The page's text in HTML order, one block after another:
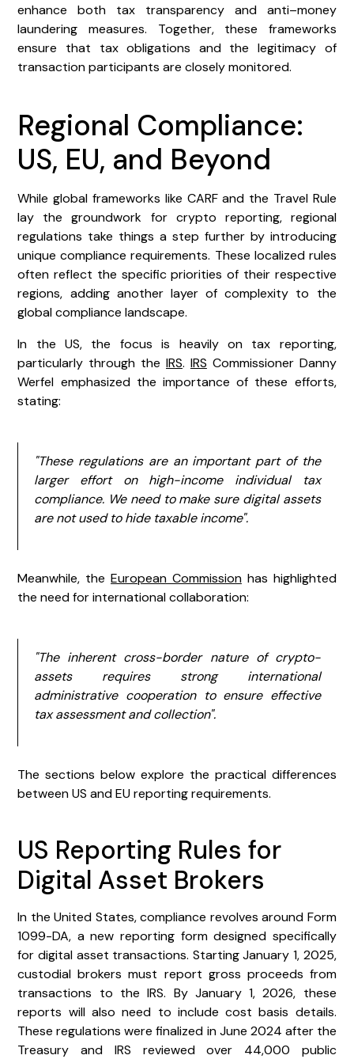
enhance both tax transparency and anti–money
laundering measures. Together, these frameworks
ensure that tax obligations and the legitimacy of
transaction participants are closely monitored.
Regional Compliance:
US, EU, and Beyond
While global frameworks like CARF and the Travel Rule
lay the groundwork for crypto reporting, regional
regulations take things a step further by introducing
unique compliance requirements. These localized rules
often reflect the specific priorities of their respective
regions, adding another layer of complexity to the
global compliance landscape.
In the US, the focus is heavily on tax reporting,
particularly through the IRS. IRS Commissioner Danny
Werfel emphasized the importance of these efforts,
stating:
"These regulations are an important part of the
larger effort on high-income individual tax
compliance. We need to make sure digital assets
are not used to hide taxable income".
Meanwhile, theEuropean Commissionhas highlighted
the need for international collaboration:
"The inherent cross-border nature of crypto-
assets requires strong international
administrative cooperation to ensure effective
tax assessment and collection".
The sections below explore the practical differences
between US and EU reporting requirements.
US Reporting Rules for
Digital Asset Brokers
In the United States, compliance revolves around Form
1099-DA, a new reporting form designed specifically
for digital asset transactions. Starting January 1, 2025,
custodial brokers must report gross proceeds from
transactions to the IRS. By January 1, 2026, these
reports will also need to include cost basis details.
These regulations were finalized in June 2024 after the
Treasury and IRS reviewed over 44,000 public